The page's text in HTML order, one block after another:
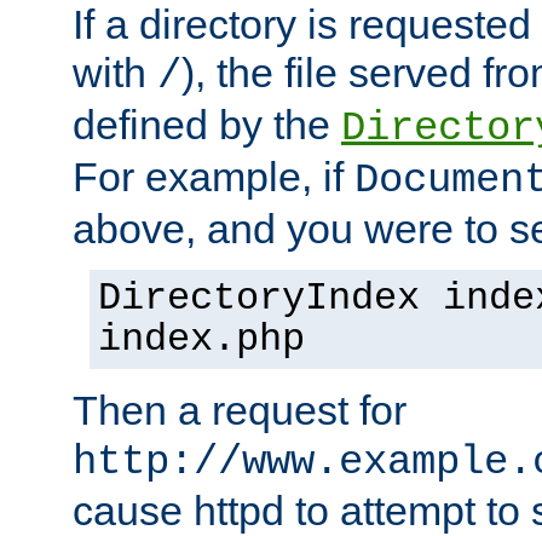
If a directory is
with /), the file served
defined by the
For example, if
above, and you were to
DirectoryIndex
index.php
Then a request for
http://
cause httpd to attempt to